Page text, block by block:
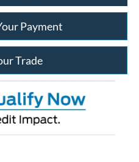
Payment
Trade